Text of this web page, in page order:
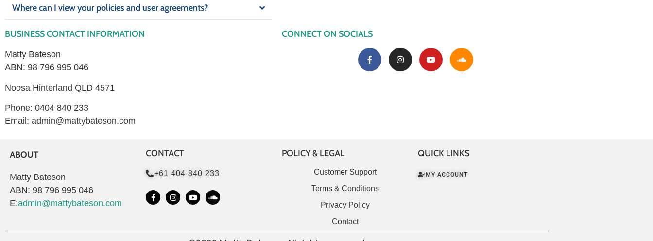
Where can I view your policies and user agreements?
BUSINESS CONTACT INFORMATION
Matty Bateson
ABN: 98 796 995 046
Noosa Hinterland QLD 4571
Phone: 0404 840 233
Email: admin@mattybateson.com
CONNECT ON SOCIALS
ABOUT
Matty Bateson
ABN: 98 796 995 046
E:admin@mattybateson.com
CONTACT
+61 404 840 233
POLICY & LEGAL
Customer Support
Terms & Conditions
Privacy Policy
Contact
QUICK LINKS
MY ACCOUNT